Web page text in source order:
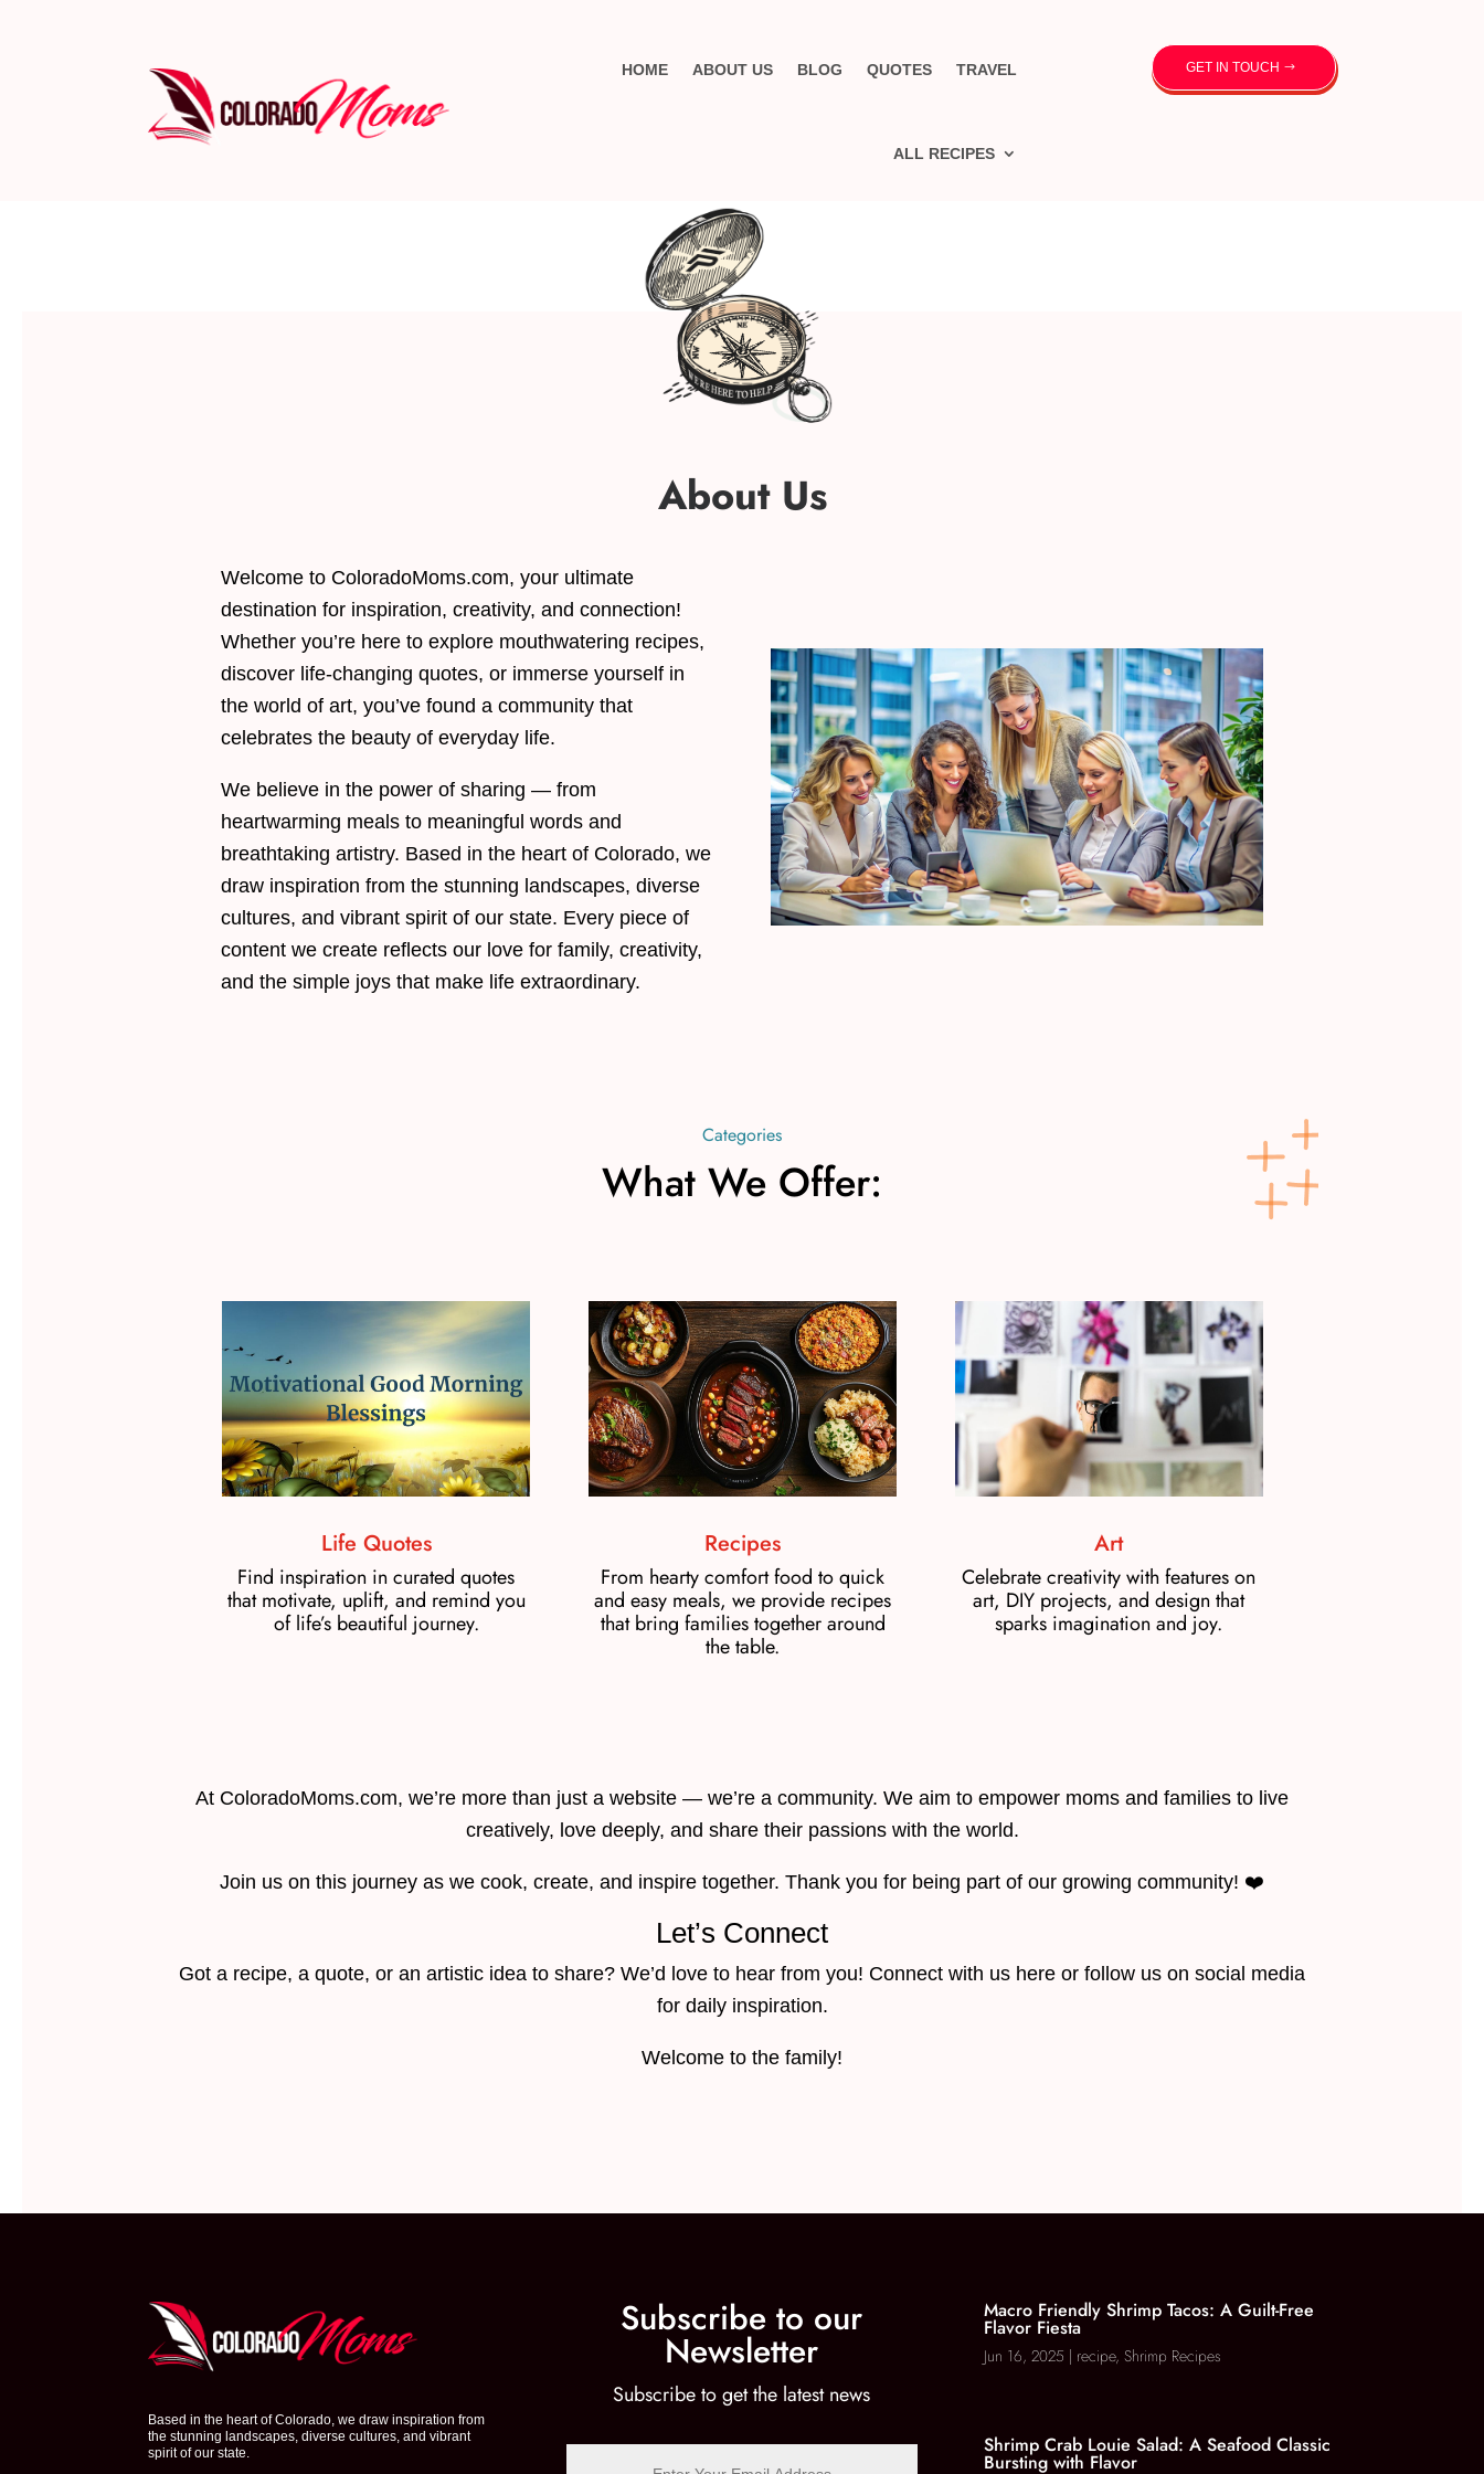
HOME ABOUT US BLOG QUOTES TRAVEL
ALL RECIPES
GET IN TOUCH
About Us
Welcome to ColoradoMoms.com, your ultimate
destination for inspiration, creativity, and connection!
Whether you’re here to explore mouthwatering recipes,
discover life-changing quotes, or immerse yourself in
the world of art, you’ve found a community that
celebrates the beauty of everyday life.
We believe in the power of sharing — from
heartwarming meals to meaningful words and
breathtaking artistry. Based in the heart of Colorado, we
draw inspiration from the stunning landscapes, diverse
cultures, and vibrant spirit of our state. Every piece of
content we create reflects our love for family, creativity,
and the simple joys that make life extraordinary.
Categories
What We Offer:
Life Quotes
Find inspiration in curated quotes
that motivate, uplift, and remind you
of life’s beautiful journey.
Recipes
From hearty comfort food to quick
and easy meals, we provide recipes
that bring families together around
the table.
Art
Celebrate creativity with features on
art, DIY projects, and design that
sparks imagination and joy.
At ColoradoMoms.com, we’re more than just a website — we’re a community. We aim to empower moms and families to live
creatively, love deeply, and share their passions with the world.
Join us on this journey as we cook, create, and inspire together. Thank you for being part of our growing community! ❤️
Let’s Connect
Got a recipe, a quote, or an artistic idea to share? We’d love to hear from you! Connect with us here or follow us on social media
for daily inspiration.
Welcome to the family!
Based in the heart of Colorado, we draw inspiration from
the stunning landscapes, diverse cultures, and vibrant
spirit of our state.
Subscribe to our
Newsletter
Subscribe to get the latest news
Macro Friendly Shrimp Tacos: A Guilt-Free
Flavor Fiesta
Jun 16, 2025 | recipe, Shrimp Recipes
Shrimp Crab Louie Salad: A Seafood Classic
Bursting with Flavor